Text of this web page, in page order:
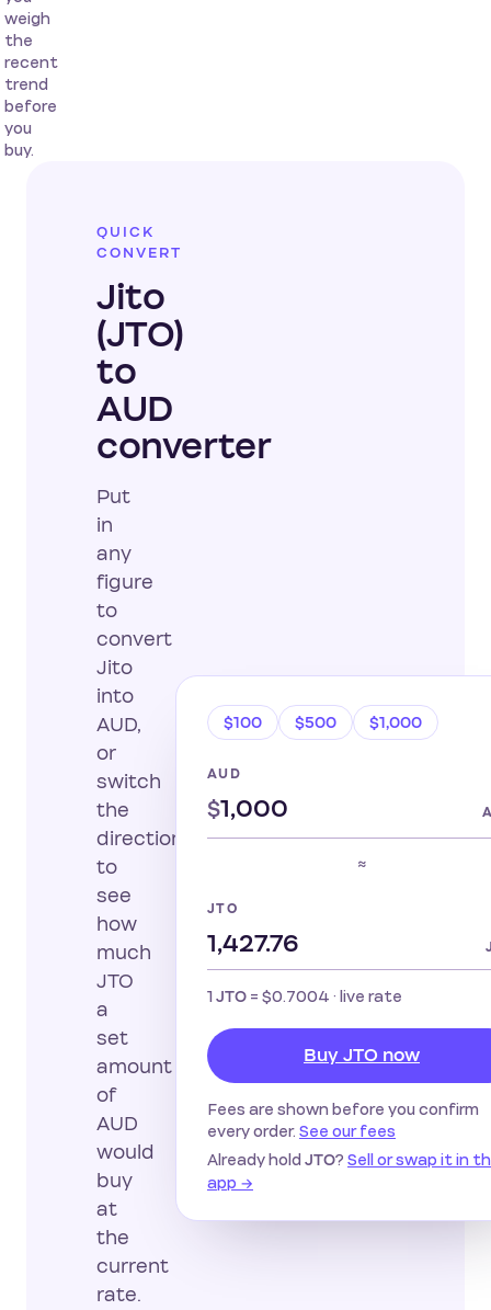
weigh
the
recent
trend
before
you
buy.
QUICK
CONVERT
Jito
(JTO)
to
AUD
converter
Put
in
any
figure
to
convert
Jito
into
AUD,
or
switch
the
direction
to
see
how
much
JTO
a
set
amount
of
AUD
would
buy
at
the
current
rate.
$100 $500 $1,000
AUD
$
≈
JTO
1JTO = $0.7004 · live rate
Buy JTO now
Fees are shown before you confirm
every order. See our fees
Already hold JTO? Sell or swap it in
app →